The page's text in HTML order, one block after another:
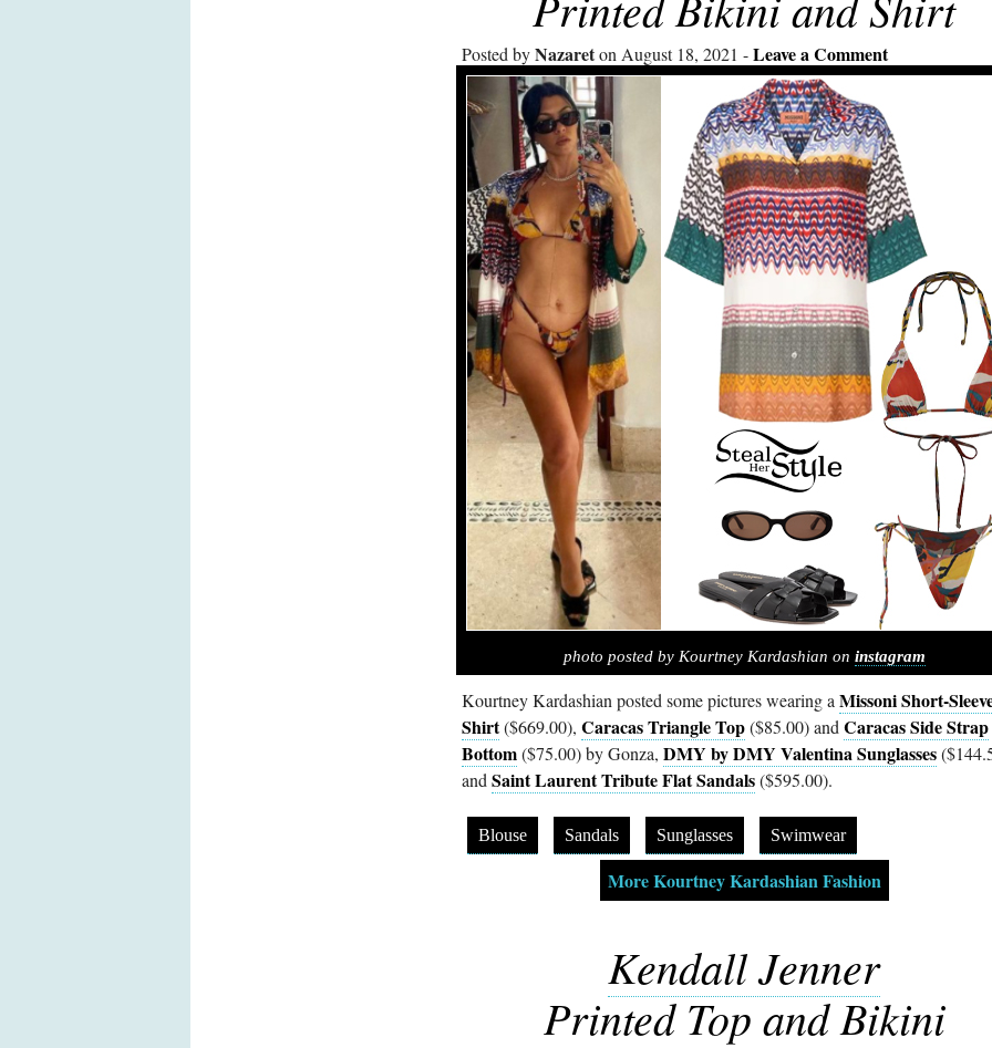
Posted byNazareton August 18, 2021 Leave a Comment
photo posted by Kourtney Kardashian on instagram
Kourtney Kardashian posted some pictures wearing a Missoni Short-
Shirt($669.00), Caracas Triangle Top($85.00) and Caracas Side Strap
Bottom($75.00) by Gonza, DMY by DMY Valentina Sunglasses
and Saint Laurent Tribute Flat Sandals($595.00).
Blouse Sandals Sunglasses Swimwear
More Kourtney Kardashian Fashion
Kendall Jenner
Printed Top and Bikini